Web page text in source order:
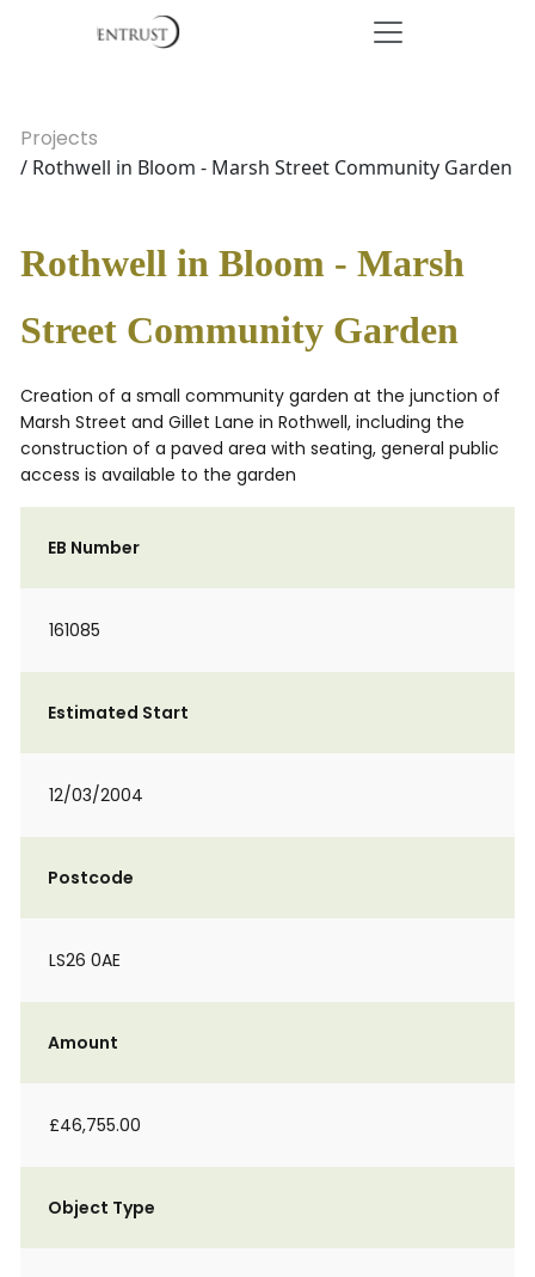
Projects
/ Rothwell in Bloom - Marsh Street Community Garden
Rothwell in Bloom - Marsh
Street Community Garden
Creation of a small community garden at the junction of
Marsh Street and Gillet Lane in Rothwell, including the
construction of a paved area with seating, general public
access is available to the garden
EB Number
161085
Estimated Start
12/03/2004
Postcode
LS26 0AE
Amount
£46,755.00
Object Type